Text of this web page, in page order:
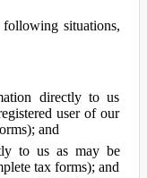
situations,
directly to us
user of our
and
to us as may be
tax forms); and